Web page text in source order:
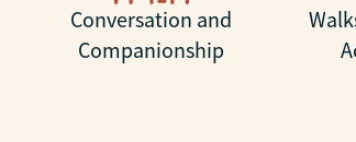
Conversation and
Companionship